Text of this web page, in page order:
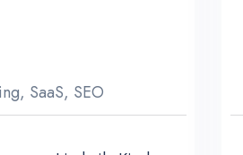
, SaaS, SEO